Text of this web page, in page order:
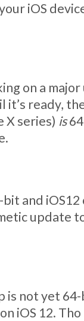
iOS
on a
it’s ready,
X series) is
and
update
is not yet
iOS 12.